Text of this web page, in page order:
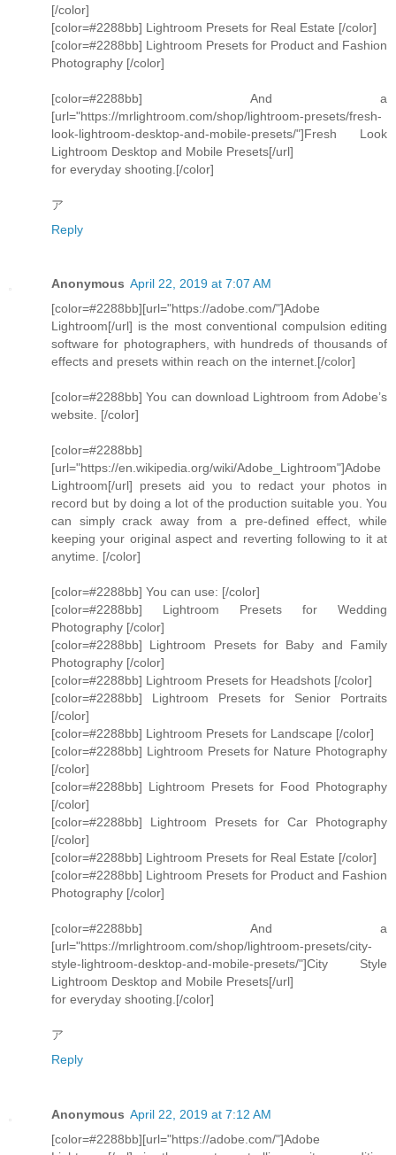
[/color]
[color=#2288bb] Lightroom Presets for Real Estate [/color]
[color=#2288bb] Lightroom Presets for Product and Fashion
Photography [/color]
[color=#2288bb] And a
[url="https://mrlightroom.com/shop/lightroom-presets/fresh-
look-lightroom-desktop-and-mobile-presets/"]Fresh Look
Lightroom Desktop and Mobile Presets[/url]
for everyday shooting.[/color]
ア
Reply
Anonymous April 22, 2019 at 7:07 AM
[color=#2288bb][url="https://adobe.com/"]Adobe
Lightroom[/url] is the most conventional compulsion editing
software for photographers, with hundreds of thousands of
effects and presets within reach on the internet.[/color]
[color=#2288bb] You can download Lightroom from Adobe’s
website. [/color]
[color=#2288bb]
[url="https://en.wikipedia.org/wiki/Adobe_Lightroom"]Adobe
Lightroom[/url] presets aid you to redact your photos in
record but by doing a lot of the production suitable you. You
can simply crack away from a pre-defined effect, while
keeping your original aspect and reverting following to it at
anytime. [/color]
[color=#2288bb] You can use: [/color]
[color=#2288bb] Lightroom Presets for Wedding
Photography [/color]
[color=#2288bb] Lightroom Presets for Baby and Family
Photography [/color]
[color=#2288bb] Lightroom Presets for Headshots [/color]
[color=#2288bb] Lightroom Presets for Senior Portraits
[/color]
[color=#2288bb] Lightroom Presets for Landscape [/color]
[color=#2288bb] Lightroom Presets for Nature Photography
[/color]
[color=#2288bb] Lightroom Presets for Food Photography
[/color]
[color=#2288bb] Lightroom Presets for Car Photography
[/color]
[color=#2288bb] Lightroom Presets for Real Estate [/color]
[color=#2288bb] Lightroom Presets for Product and Fashion
Photography [/color]
[color=#2288bb] And a
[url="https://mrlightroom.com/shop/lightroom-presets/city-
style-lightroom-desktop-and-mobile-presets/"]City Style
Lightroom Desktop and Mobile Presets[/url]
for everyday shooting.[/color]
ア
Reply
Anonymous April 22, 2019 at 7:12 AM
[color=#2288bb][url="https://adobe.com/"]Adobe